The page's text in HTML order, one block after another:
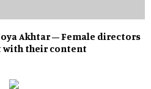
Akhtar – Female directors
with their content